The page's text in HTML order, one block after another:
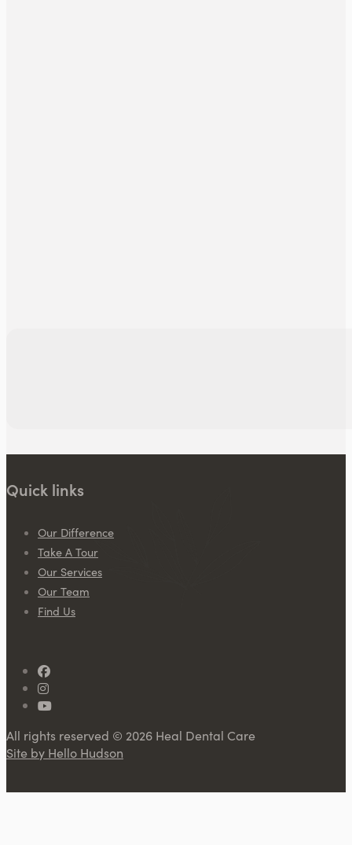
Quick links
Our Difference
Take A Tour
Our Services
Our Team
Find Us
All rights reserved © 2026 Heal Dental Care
Site by Hello Hudson